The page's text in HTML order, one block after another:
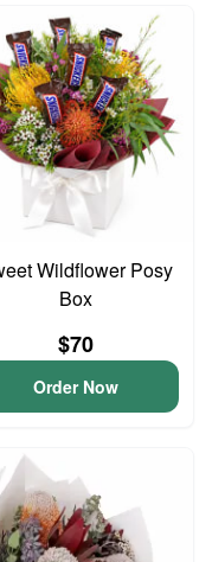
Wildflower Posy
Box
$70
Order Now